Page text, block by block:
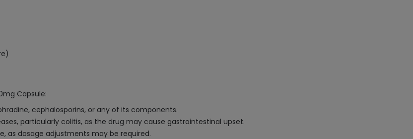
Capsule:
cephalosporins, or any of its components.
particularly colitis, as the drug may cause gastrointestinal upset.
as dosage adjustments may be required.